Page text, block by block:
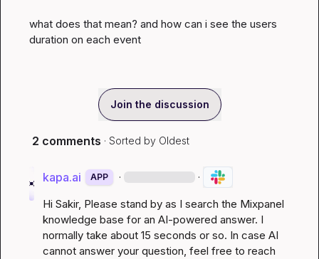
what does that mean? and how can i see the users
duration on each event
Join the discussion
2 comments · Sorted by Oldest
kapa.ai APP · ·
Hi Sakir, Please stand by as I search the Mixpanel
knowledge base for an AI-powered answer. I
normally take about 15 seconds or so. In case AI
cannot answer your question, feel free to reach